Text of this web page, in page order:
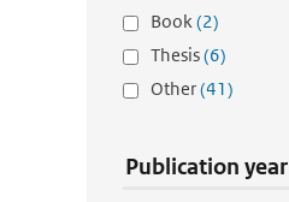
Book(2)
Thesis(6)
Other(41)
Publication year